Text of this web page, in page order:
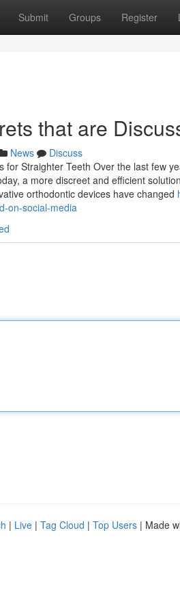
Submit Groups Register
that are
News
Discuss
for Straighter Teeth Over the last few
a more discreet and efficient
orthodontic devices have changed
on-social-media
| Live | Tag Cloud | Top Users | Made